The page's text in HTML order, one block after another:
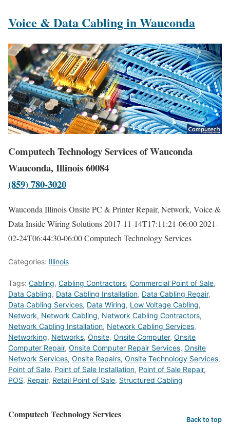
Voice & Data Cabling in Wauconda
Computech Technology Services of Wauconda
Wauconda, Illinois 60084
(859) 780-3020
Wauconda Illinois Onsite PC & Printer Repair, Network, Voice &
Data Inside Wiring Solutions2017-11-14T17:11:21-06:002021-
02-24T06:44:30-06:00Computech Technology Services
Categories: Illinois
Tags: Cabling, Cabling Contractors, Commercial Point of Sale,
Data Cabling, Data Cabling Installation, Data Cabling Repair,
Data Cabling Services, Data Wiring, Low Voltage Cabling,
Network, Network Cabling, Network Cabling Contractors,
Network Cabling Installation, Network Cabling Services,
Networking, Networks, Onsite, Onsite Computer, Onsite
Computer Repair, Onsite Computer Repair Services, Onsite
Network Services, Onsite Repairs, Onsite Technology Services,
Point of Sale, Point of Sale Installation, Point of Sale Repair,
POS, Repair, Retail Point of Sale, Structured Cabling
Computech Technology Services Back to top